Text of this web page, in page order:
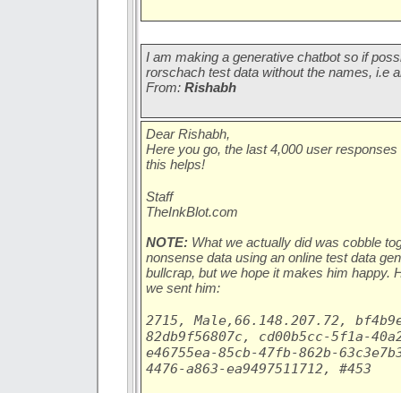
I am making a generative chatbot so if
rorschach test data without the names, i.e
From: Rishabh
Dear Rishabh,
Here you go, the last 4,000 user
this helps!
Staff
TheInkBlot.com
NOTE: What we actually did was cobble
nonsense data using an online test data
bullcrap, but we hope it makes him happy.
we sent him:
2715, Male,66.148.207.72,
82db9f56807c, cd00b5cc-5f1a-
e46755ea-85cb-47fb-862b-
4476-a863-ea9497511712, #453